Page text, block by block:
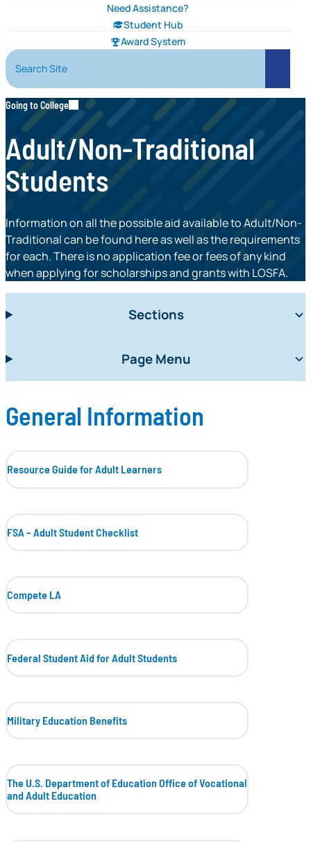
Need Assistance?
Student Hub
Award System
Search Site
Search
Going to College
Adult/Non-Traditional
Students
Information on all the possible aid available to Adult/Non-
Traditional can be found here as well as the requirements
for each. There is no application fee or fees of any kind
when applying for scholarships and grants with LOSFA.
Sections
Page Menu
General Information
Resource Guide for Adult Learners
FSA – Adult Student Checklist
Compete LA
Federal Student Aid for Adult Students
Military Education Benefits
The U.S. Department of Education Office of Vocational
and Adult Education